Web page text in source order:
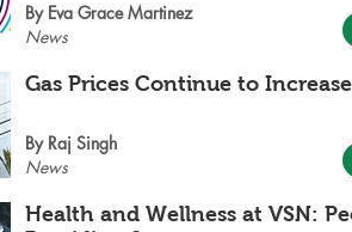
By Eva Grace Martinez
News
Gas Prices Continue to Increase
By Raj Singh
News
Health and Wellness at VSN: